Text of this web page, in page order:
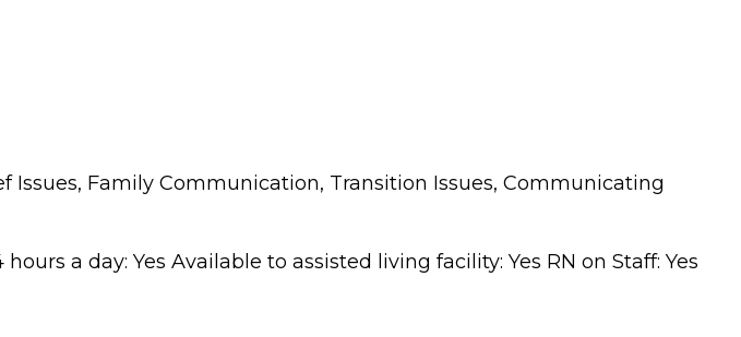
Issues, Family Communication, Transition Issues, Communicating
a day: Yes Available to assisted living facility: Yes RN on Staff: Yes